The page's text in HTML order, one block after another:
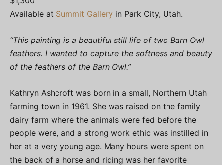
Available at Summit Gallery in Park City, Utah.
“This painting is a beautiful still life of two Barn Owl
feathers. I wanted to capture the softness and beauty
of the feathers of the Barn Owl.”
Kathryn Ashcroft was born in a small, Northern Utah
farming town in 1961. She was raised on the family
dairy farm where the animals were fed before the
people were, and a strong work ethic was instilled in
her at a very young age. Many hours were spent on
the back of a horse and riding was her favorite